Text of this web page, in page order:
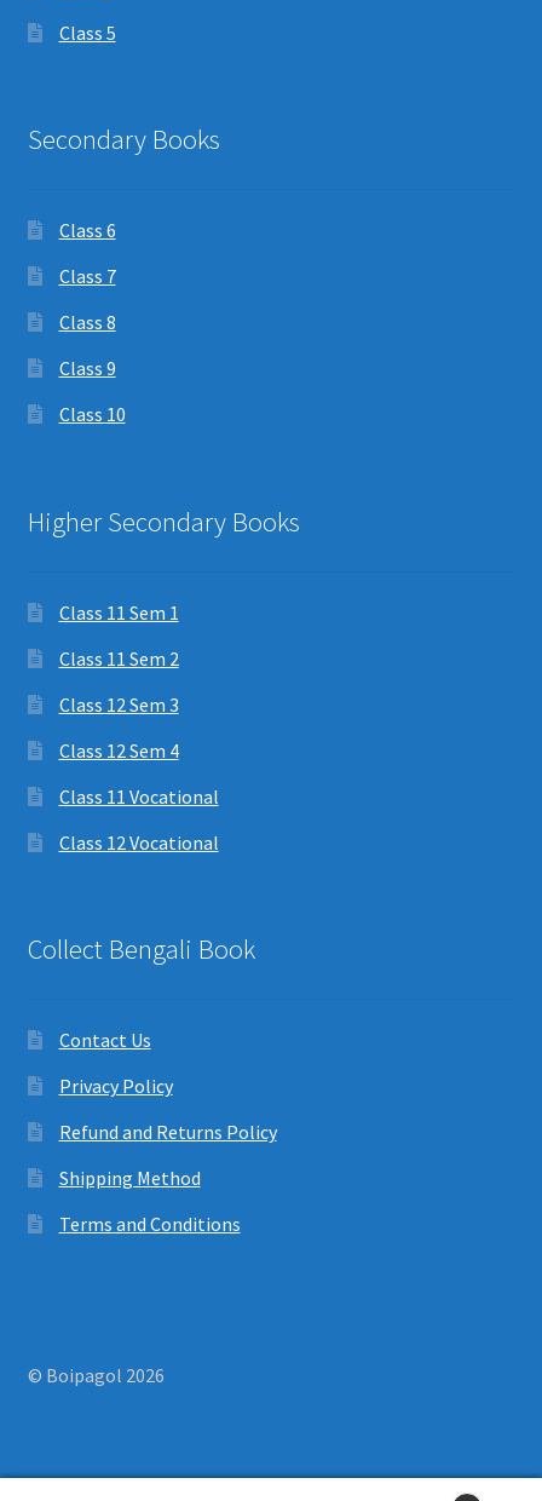
Class 5
Secondary Books
Class 6
Class 7
Class 8
Class 9
Class 10
Higher Secondary Books
Class 11 Sem 1
Class 11 Sem 2
Class 12 Sem 3
Class 12 Sem 4
Class 11 Vocational
Class 12 Vocational
Collect Bengali Book
Contact Us
Privacy Policy
Refund and Returns Policy
Shipping Method
Terms and Conditions
© Boipagol 2026